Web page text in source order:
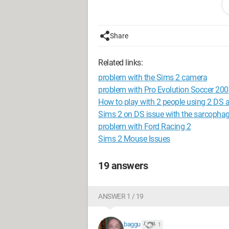
ineffective except for cannon fire and
If anyone has any ideas, I’m all ears.
Looking forward to hearing from you.
Configuration:Windows XP / Internet
Share
Related links:
problem with the Sims 2 camera
problem with Pro Evolution Soccer
How to play with 2 people using 2 DS
Sims 2 on DS issue with the
problem with Ford Racing 2
Sims 2 Mouse Issues
19 answers
ANSWER 1 / 19
baggu 1